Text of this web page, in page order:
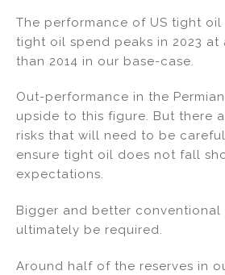
The performance of US tight
tight oil spend peaks in 2023 at
than 2014 in our base-case.
Out-performance in the
upside to this figure. But there
risks that will need to be
ensure tight oil does not fall
expectations.
Bigger and better
ultimately be required.
Around half of the reserves in